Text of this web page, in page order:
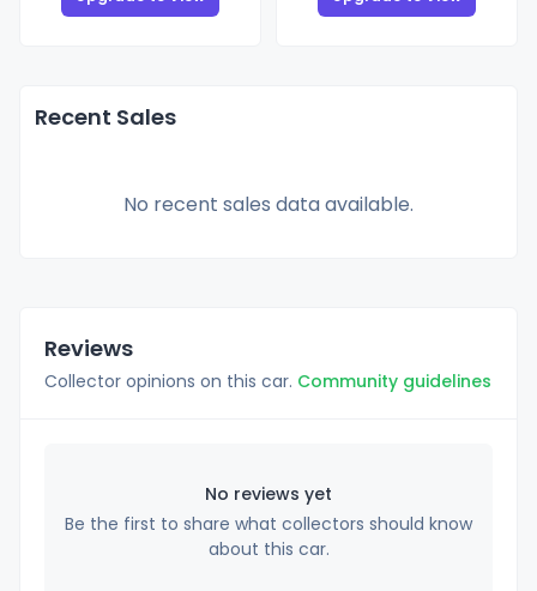
Recent Sales
No recent sales data available.
Reviews
Collector opinions on this car. Community guidelines
No reviews yet
Be the first to share what collectors should know
about this car.